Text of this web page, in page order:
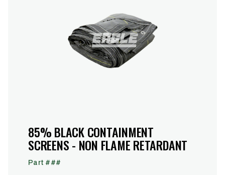
85% BLACK CONTAINMENT
SCREENS - NON FLAME RETARDANT
Part ###